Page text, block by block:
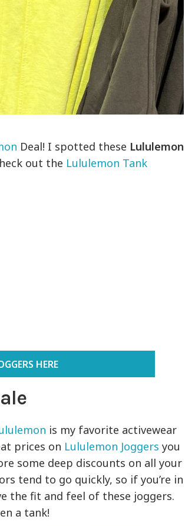
Deal! I spotted these Lululemon
out the Lululemon Tank
HERE
is my favorite activewear
prices on Lululemon Joggers you
some deep discounts on all your
tend to go quickly, so if you’re in
the fit and feel of these joggers.
a tank!